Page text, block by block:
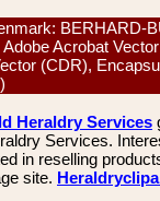
BERHARD-
Acrobat
(CDR),
Heraldry Services
Services.
in reselling
site.